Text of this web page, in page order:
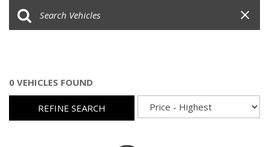
0 VEHICLES FOUND
REFINE SEARCH